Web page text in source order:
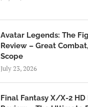
Avatar Legends: The
Review – Great
Scope
July 23, 2026
Final Fantasy X/X-2 HD